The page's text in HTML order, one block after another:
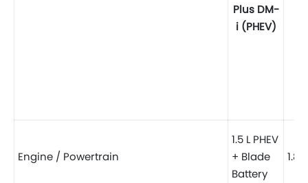
Plus DM-
i (PHEV)
Engine / Powertrain
1.5 L PHEV
+ Blade
Battery
1.8